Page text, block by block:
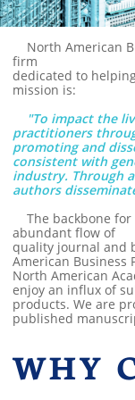
North American
firm
dedicated to
mission is:
"To impact the
practitioners
promoting and
consistent with
industry. Through
authors
The backbone for
abundant flow of
quality journal and
American Business
North American
enjoy an influx of
products. We are
published
WHY